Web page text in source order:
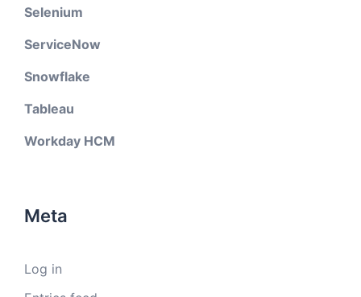
Selenium
ServiceNow
Snowflake
Tableau
Workday HCM
Meta
Log in